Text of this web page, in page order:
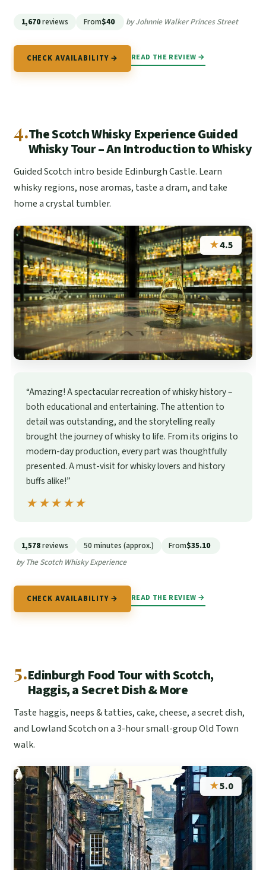
1,670reviews From$40 by Johnnie Walker Princes Street
CHECK AVAILABILITY → READ THE REVIEW →
4.The Scotch Whisky Experience Guided
Whisky Tour – An Introduction to Whisky
Guided Scotch intro beside Edinburgh Castle. Learn
whisky regions, nose aromas, taste a dram, and take
home a crystal tumbler.
★4.5
“Amazing! A spectacular recreation of whisky history –
both educational and entertaining. The attention to
detail was outstanding, and the storytelling really
brought the journey of whisky to life. From its origins to
modern-day production, every part was thoughtfully
presented. A must-visit for whisky lovers and history
buffs alike!”
★★★★★
★★★★★
1,578reviews 50 minutes (approx.) From$35.10
by The Scotch Whisky Experience
CHECK AVAILABILITY → READ THE REVIEW →
5.Edinburgh Food Tour with Scotch,
Haggis, a Secret Dish & More
Taste haggis, neeps & tatties, cake, cheese, a secret dish,
and Lowland Scotch on a 3-hour small-group Old Town
walk.
★5.0